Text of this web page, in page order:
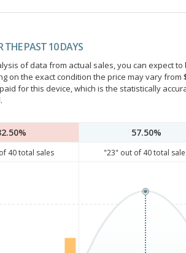
THE PAST 10 DAYS
of data from actual sales, you can expect
on the exact condition the price may vary from
for this device, which is the statistically
57.50%
40total sales "23" out of 40total